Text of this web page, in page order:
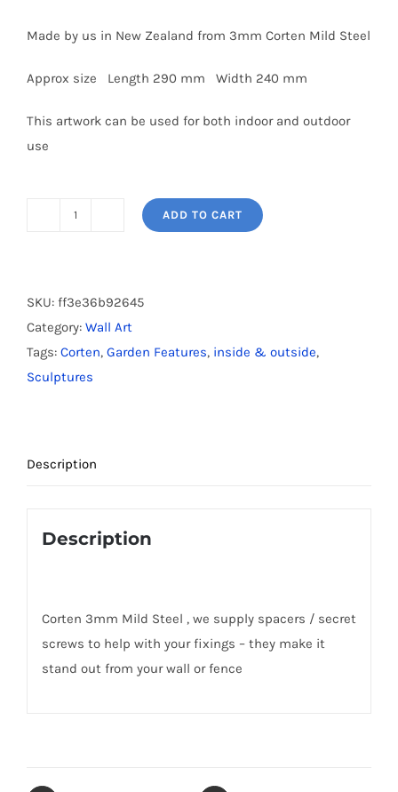
Made by us in New Zealand from 3mm Corten Mild Steel
Approx size Length 290 mm Width 240 mm
This artwork can be used for both indoor and outdoor
use
-
Small
quantity
ADD TO CART
SKU: ff3e36b92645
Category: Wall Art
Tags: Corten, Garden Features, inside & outside,
Sculptures
Description
Description
Corten 3mm Mild Steel , we supply spacers / secret
screws to help with your fixings – they make it
stand out from your wall or fence